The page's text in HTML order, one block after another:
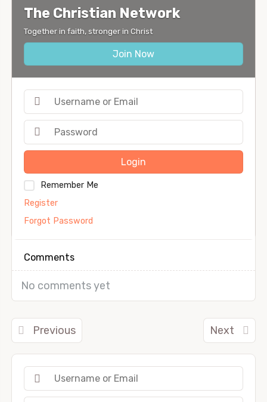
The Christian Network
Together in faith, stronger in Christ
Join Now
Login
Remember Me
Register
Forgot Password
Comments
No comments yet
Previous Next